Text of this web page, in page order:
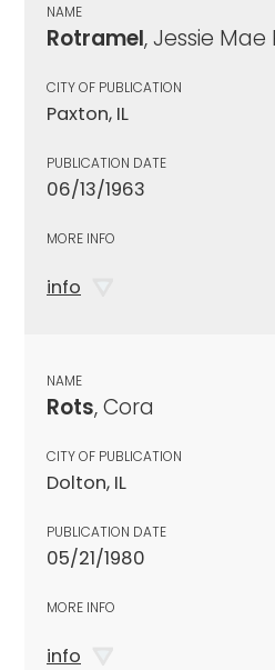
NAME
Rotramel, Jessie
CITY OF PUBLICATION
Paxton, IL
PUBLICATION DATE
06/13/1963
MORE INFO
info
NAME
Rots, Cora
CITY OF PUBLICATION
Dolton, IL
PUBLICATION DATE
05/21/1980
MORE INFO
info